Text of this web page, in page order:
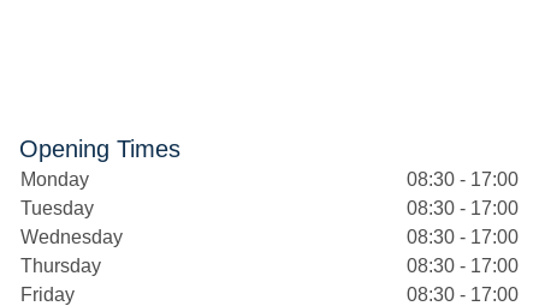
Opening Times
Monday
08:30 - 17:00
Tuesday
08:30 - 17:00
Wednesday
08:30 - 17:00
Thursday
08:30 - 17:00
Friday
08:30 - 17:00